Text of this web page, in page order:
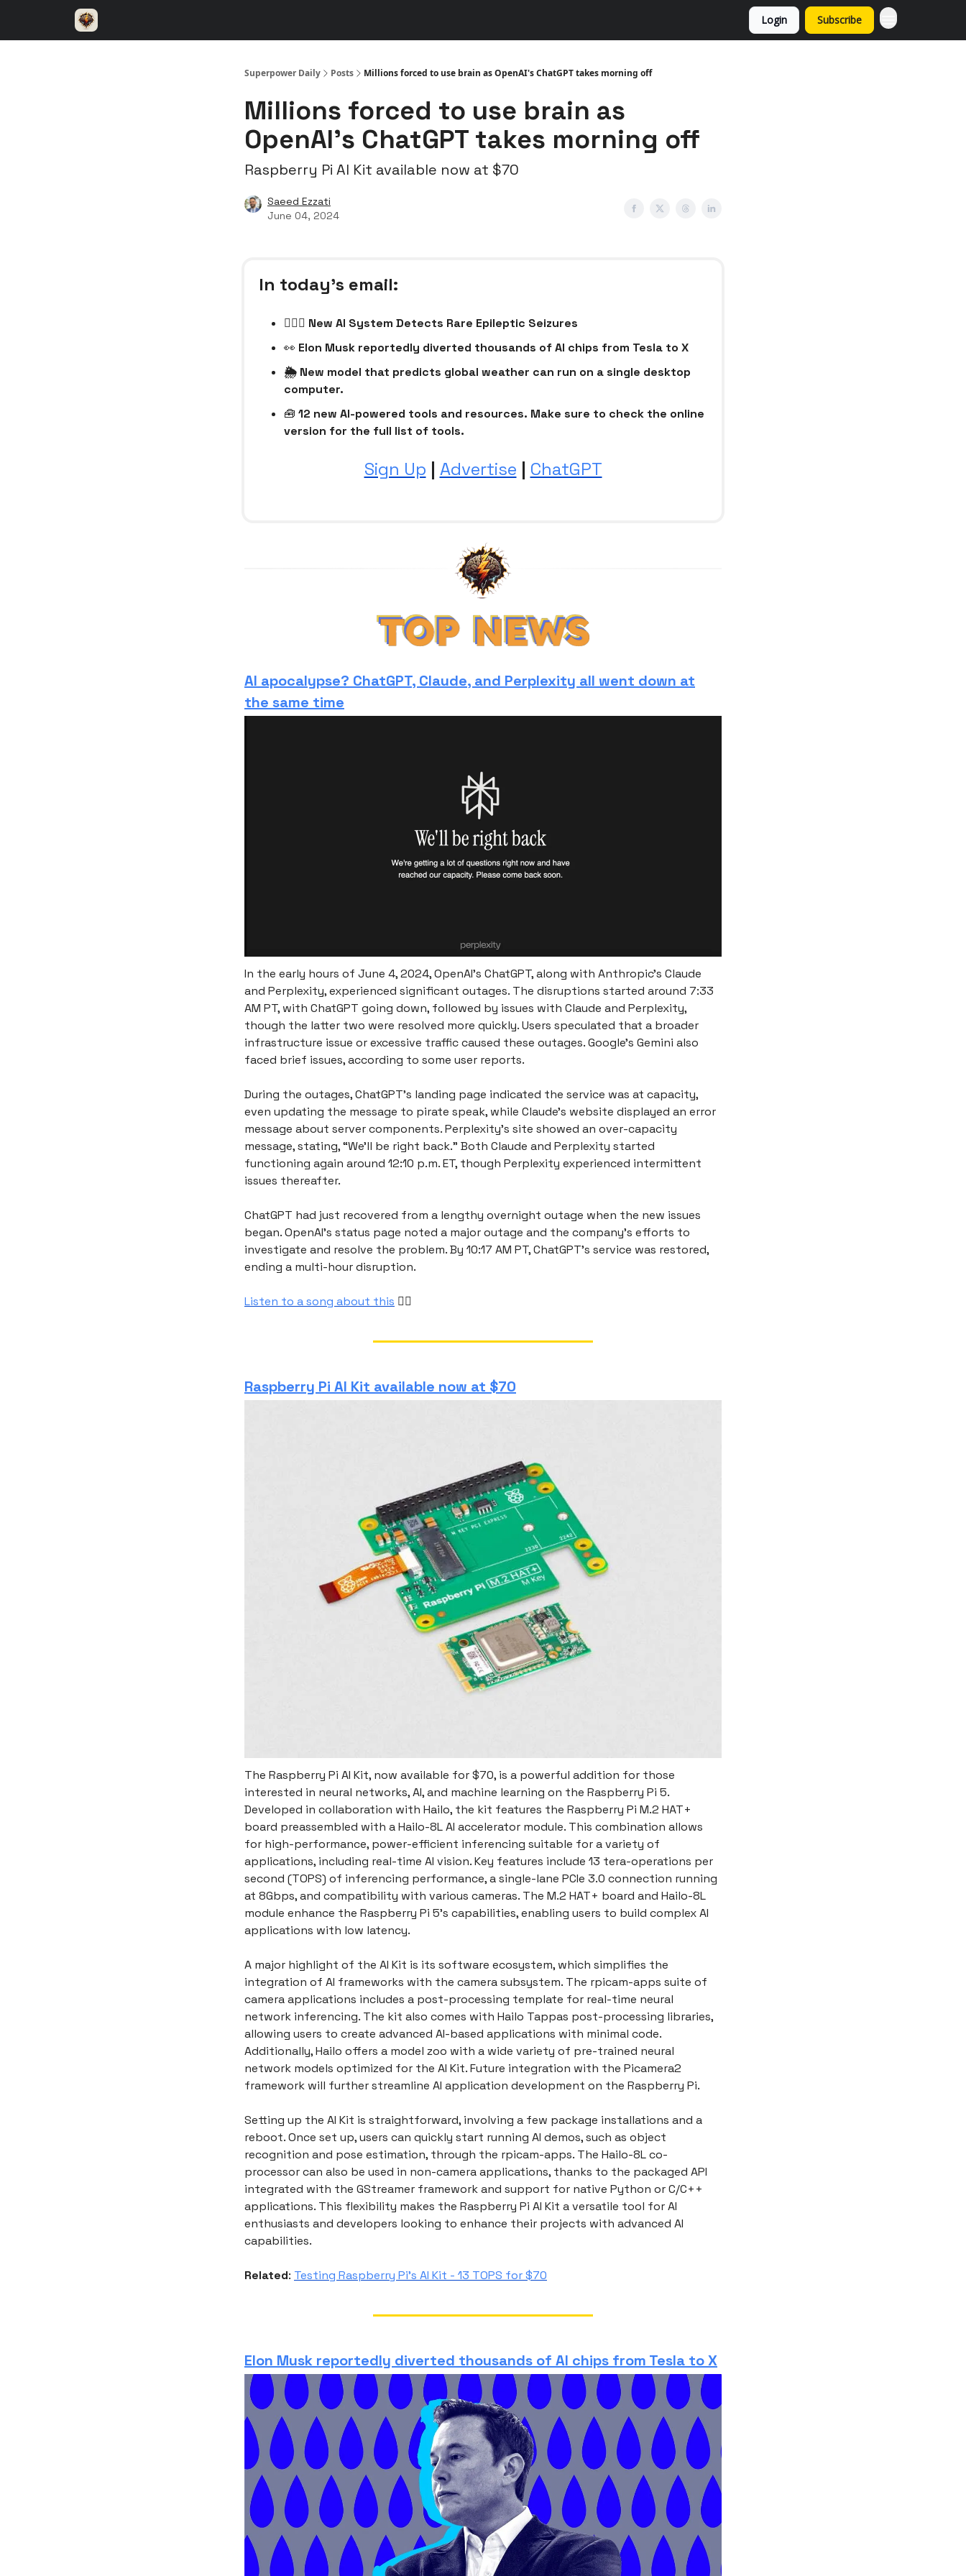
Login Subscribe
Superpower Daily Posts Millions forced to use brain as OpenAI's ChatGPT takes morning off
Millions forced to use brain as
OpenAI's ChatGPT takes morning off
Raspberry Pi AI Kit available now at $70
Saeed Ezzati
June 04, 2024
In today’s email:
🧑🏻‍⚕️ New AI System Detects Rare Epileptic Seizures
👀 Elon Musk reportedly diverted thousands of AI chips from Tesla to X
🌦️ New model that predicts global weather can run on a single desktop
computer.
🧰 12 new AI-powered tools and resources. Make sure to check the online
version for the full list of tools.
Sign Up | Advertise | ChatGPT
AI apocalypse? ChatGPT, Claude, and Perplexity all went down at
the same time
In the early hours of June 4, 2024, OpenAI’s ChatGPT, along with Anthropic’s Claude
and Perplexity, experienced significant outages. The disruptions started around 7:33
AM PT, with ChatGPT going down, followed by issues with Claude and Perplexity,
though the latter two were resolved more quickly. Users speculated that a broader
infrastructure issue or excessive traffic caused these outages. Google’s Gemini also
faced brief issues, according to some user reports.
During the outages, ChatGPT’s landing page indicated the service was at capacity,
even updating the message to pirate speak, while Claude’s website displayed an error
message about server components. Perplexity’s site showed an over-capacity
message, stating, “We’ll be right back.” Both Claude and Perplexity started
functioning again around 12:10 p.m. ET, though Perplexity experienced intermittent
issues thereafter.
ChatGPT had just recovered from a lengthy overnight outage when the new issues
began. OpenAI’s status page noted a major outage and the company’s efforts to
investigate and resolve the problem. By 10:17 AM PT, ChatGPT’s service was restored,
ending a multi-hour disruption.
Listen to a song about this 👆🏼
Raspberry Pi AI Kit available now at $70
The Raspberry Pi AI Kit, now available for $70, is a powerful addition for those
interested in neural networks, AI, and machine learning on the Raspberry Pi 5.
Developed in collaboration with Hailo, the kit features the Raspberry Pi M.2 HAT+
board preassembled with a Hailo-8L AI accelerator module. This combination allows
for high-performance, power-efficient inferencing suitable for a variety of
applications, including real-time AI vision. Key features include 13 tera-operations per
second (TOPS) of inferencing performance, a single-lane PCIe 3.0 connection running
at 8Gbps, and compatibility with various cameras. The M.2 HAT+ board and Hailo-8L
module enhance the Raspberry Pi 5's capabilities, enabling users to build complex AI
applications with low latency.
A major highlight of the AI Kit is its software ecosystem, which simplifies the
integration of AI frameworks with the camera subsystem. The rpicam-apps suite of
camera applications includes a post-processing template for real-time neural
network inferencing. The kit also comes with Hailo Tappas post-processing libraries,
allowing users to create advanced AI-based applications with minimal code.
Additionally, Hailo offers a model zoo with a wide variety of pre-trained neural
network models optimized for the AI Kit. Future integration with the Picamera2
framework will further streamline AI application development on the Raspberry Pi.
Setting up the AI Kit is straightforward, involving a few package installations and a
reboot. Once set up, users can quickly start running AI demos, such as object
recognition and pose estimation, through the rpicam-apps. The Hailo-8L co-
processor can also be used in non-camera applications, thanks to the packaged API
integrated with the GStreamer framework and support for native Python or C/C++
applications. This flexibility makes the Raspberry Pi AI Kit a versatile tool for AI
enthusiasts and developers looking to enhance their projects with advanced AI
capabilities.
Related: Testing Raspberry Pi's AI Kit - 13 TOPS for $70
Elon Musk reportedly diverted thousands of AI chips from Tesla to X